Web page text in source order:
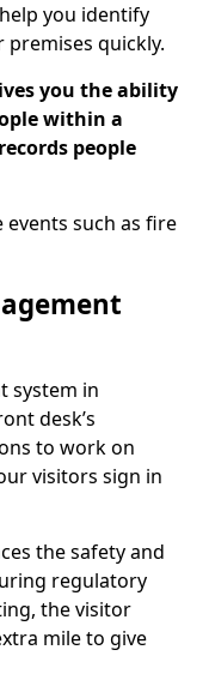
you identify
quickly.
you the ability
within a
people
such as fire
system in
desk’s
to work on
visitors sign in
the safety and
regulatory
the visitor
mile to give